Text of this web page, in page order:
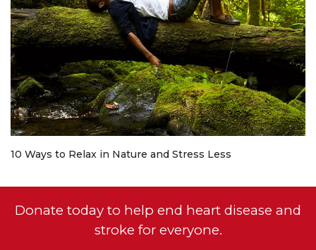
10 Ways to Relax in Nature and Stress Less
Donate today to help end heart disease and
stroke for everyone.